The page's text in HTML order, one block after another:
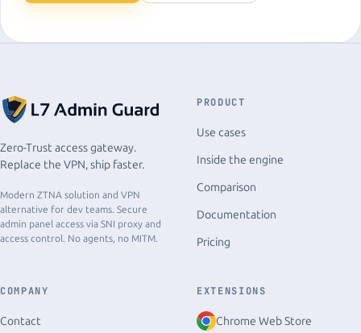
Zero-Trust access gateway.
Replace the VPN, ship faster.
Modern ZTNA solution and VPN
alternative for dev teams. Secure
admin panel access via SNI proxy and
access control. No agents, no MITM.
PRODUCT
Use cases
Inside the engine
Comparison
Documentation
Pricing
COMPANY
Contact
EXTENSIONS
Chrome Web Store